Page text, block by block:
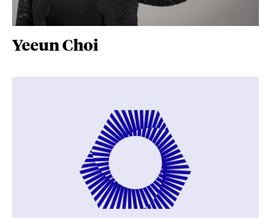
Yeeun Choi